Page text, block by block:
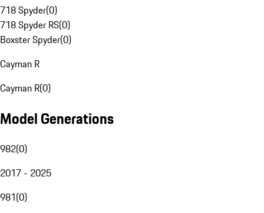
718 Spyder(0)
718 Spyder RS(0)
Boxster Spyder(0)
Cayman R
Cayman R(0)
Model Generations
982(0)
2017 - 2025
981(0)